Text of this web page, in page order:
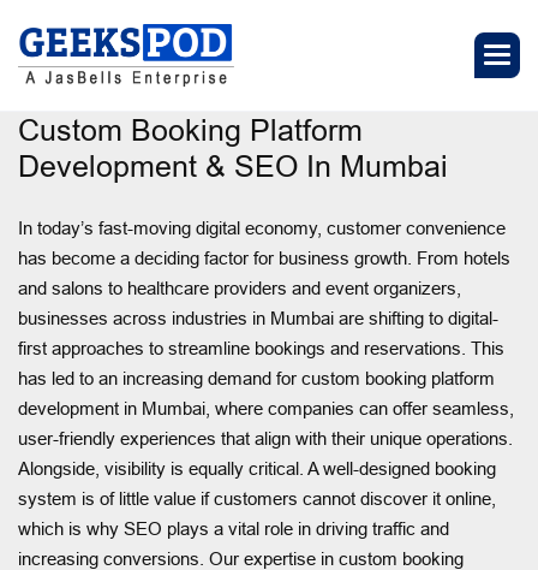
Custom Booking Platform
Development & SEO In Mumbai
In today’s fast-moving digital economy, customer convenience
has become a deciding factor for business growth. From hotels
and salons to healthcare providers and event organizers,
businesses across industries in Mumbai are shifting to digital-
first approaches to streamline bookings and reservations. This
has led to an increasing demand for custom booking platform
development in Mumbai, where companies can offer seamless,
user-friendly experiences that align with their unique operations.
Alongside, visibility is equally critical. A well-designed booking
system is of little value if customers cannot discover it online,
which is why SEO plays a vital role in driving traffic and
increasing conversions. Our expertise in custom booking